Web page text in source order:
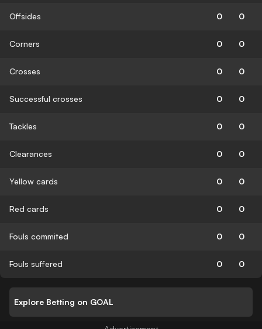
Offsides 0 0
Corners 0 0
Crosses 0 0
Successful crosses 0 0
Tackles 0 0
Clearances 0 0
Yellow cards 0 0
Red cards 0 0
Fouls commited 0 0
Fouls suffered 0 0
Explore Betting on GOAL